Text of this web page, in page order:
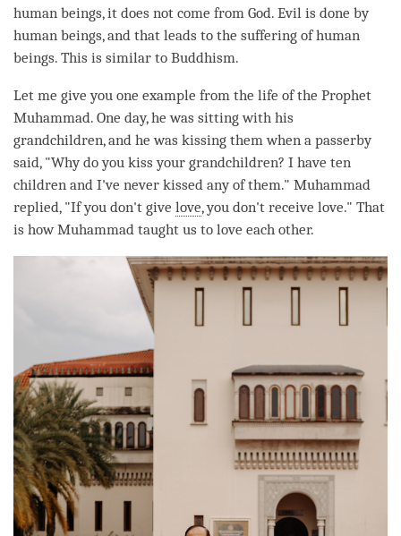
human beings, it does not come from God. Evil is done by
human beings, and that leads to the suffering of human
beings. This is similar to Buddhism.
Let me give you one example from the life of the Prophet
Muhammad. One day, he was sitting with his
grandchildren, and he was kissing them when a passerby
said, "Why do you kiss your grandchildren? I have ten
children and I've never kissed any of them." Muhammad
replied, "If you don't give love, you don't receive love." That
is how Muhammad taught us to love each other.